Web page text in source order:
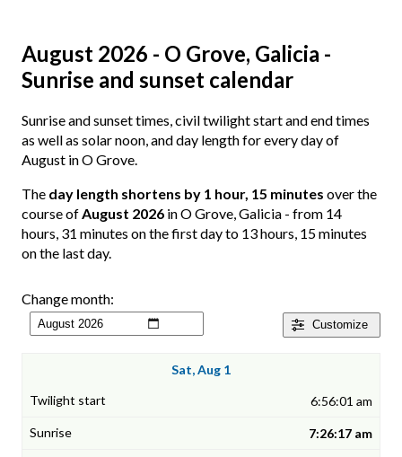
August 2026 - O Grove, Galicia -
Sunrise and sunset calendar
Sunrise and sunset times, civil twilight start and end times
as well as solar noon, and day length for every day of
August in O Grove.
The day length shortens by 1 hour, 15 minutes over the
course ofAugust 2026 in O Grove, Galicia - from 14
hours, 31 minutes on the first day to 13 hours, 15 minutes
on the last day.
Customize
Change month:
Sat, Aug 1
6:56:01 am
7:26:17 am